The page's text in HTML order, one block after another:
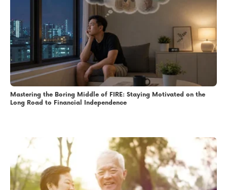
Mastering the Boring Middle of FIRE: Staying Motivated on the
Long Road to Financial Independence